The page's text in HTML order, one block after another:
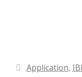
Categories
Application,